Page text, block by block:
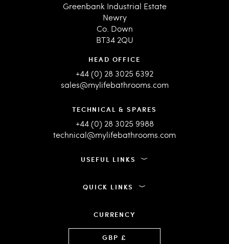
Greenbank Industrial Estate
Newry
Co. Down
BT34 2QU
HEAD OFFICE
+44 (0) 28 3025 6392
sales@mylifebathrooms.com
TECHNICAL & SPARES
+44 (0) 28 3025 9988
technical@mylifebathrooms.com
USEFUL LINKS
QUICK LINKS
CURRENCY
GBP £